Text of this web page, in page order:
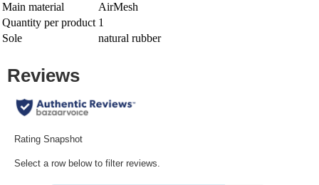
Main material
AirMesh
Quantity per product 1
Sole
natural rubber